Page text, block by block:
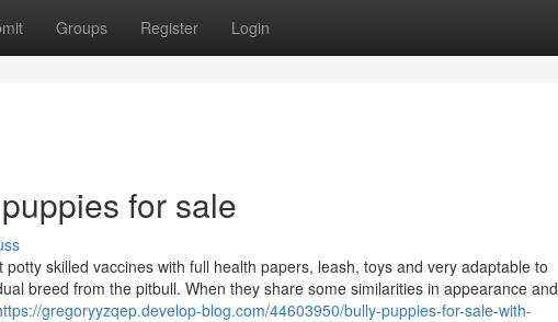
Groups Register Login
for sale
skilled vaccines with full health papers, leash, toys and very adaptable to
breed from the pitbull. When they share some similarities in appearance and
gregoryyzqep.develop-blog.com/44603950/bully-puppies-for-sale-with-